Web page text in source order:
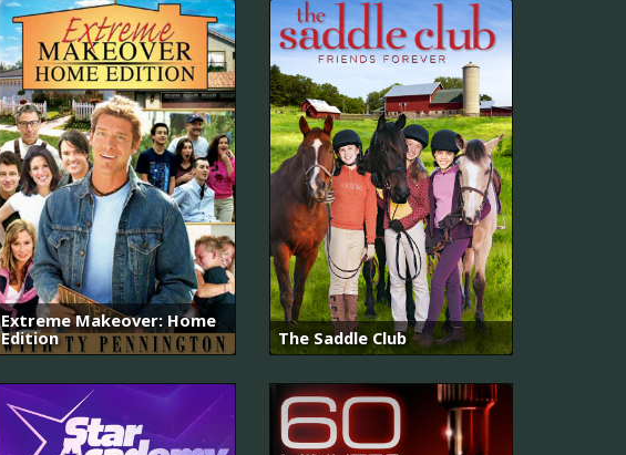
Extreme Makeover: Home
Edition
The Saddle Club